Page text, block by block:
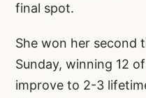
final spot.
She won her second
Sunday, winning 12
improve to 2-3